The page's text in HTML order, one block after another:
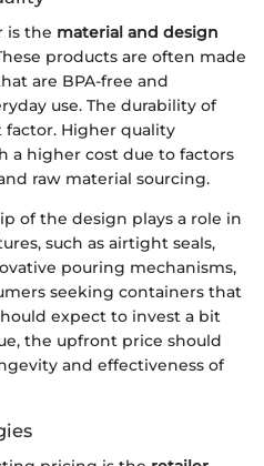
is the material and design
products are often made
are BPA-free and
use. The durability of
Higher quality
a higher cost due to factors
raw material sourcing.
of the design plays a role in
such as airtight seals,
pouring mechanisms,
seeking containers that
expect to invest a bit
the upfront price should
and effectiveness of